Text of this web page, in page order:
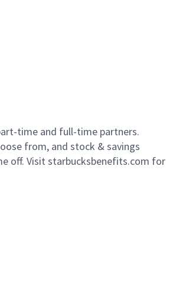
time and full-time partners.
from, and stock & savings
off. Visit starbucksbenefits.com for